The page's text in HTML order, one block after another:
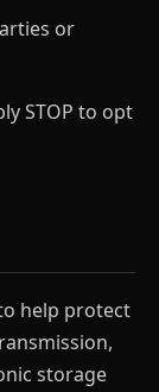
or
STOP to opt
help protect
storage